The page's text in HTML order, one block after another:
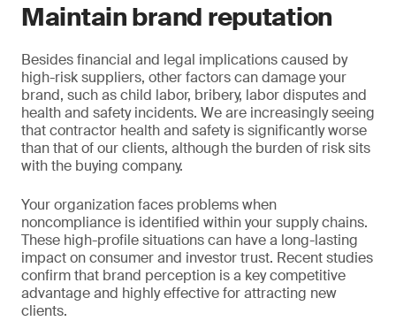
Maintain brand reputation
Besides financial and legal implications caused by
high-risk suppliers, other factors can damage your
brand, such as child labor, bribery, labor disputes and
health and safety incidents. We are increasingly seeing
that contractor health and safety is significantly worse
than that of our clients, although the burden of risk sits
with the buying company.
Your organization faces problems when
noncompliance is identified within your supply chains.
These high-profile situations can have a long-lasting
impact on consumer and investor trust. Recent studies
confirm that brand perception is a key competitive
advantage and highly effective for attracting new
clients.